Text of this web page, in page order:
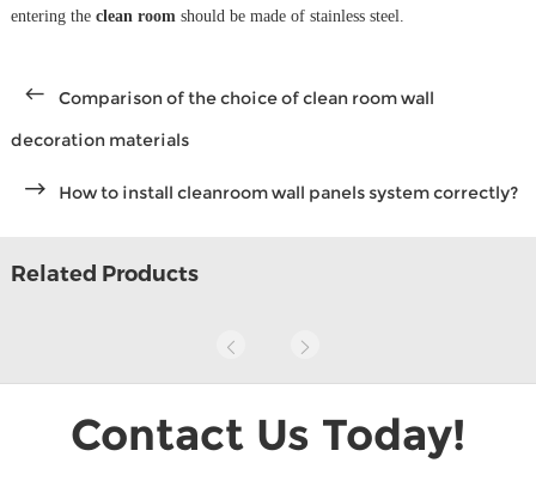
entering the clean room should be made of stainless steel.
Comparison of the choice of clean room wall
decoration materials
How to install cleanroom wall panels system correctly?
Related Products
Contact Us Today!